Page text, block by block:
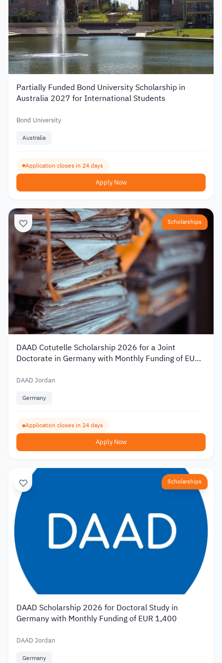
Partially Funded Bond University Scholarship in
Australia 2027 for International Students
Bond University
Australia
Application closes in 24 days
Apply Now
Scholarships
DAAD Cotutelle Scholarship 2026 for a Joint
Doctorate in Germany with Monthly Funding of EUR
DAAD Jordan
Germany
Application closes in 24 days
Apply Now
Scholarships
DAAD Scholarship 2026 for Doctoral Study in
Germany with Monthly Funding of EUR 1,400
DAAD Jordan
Germany